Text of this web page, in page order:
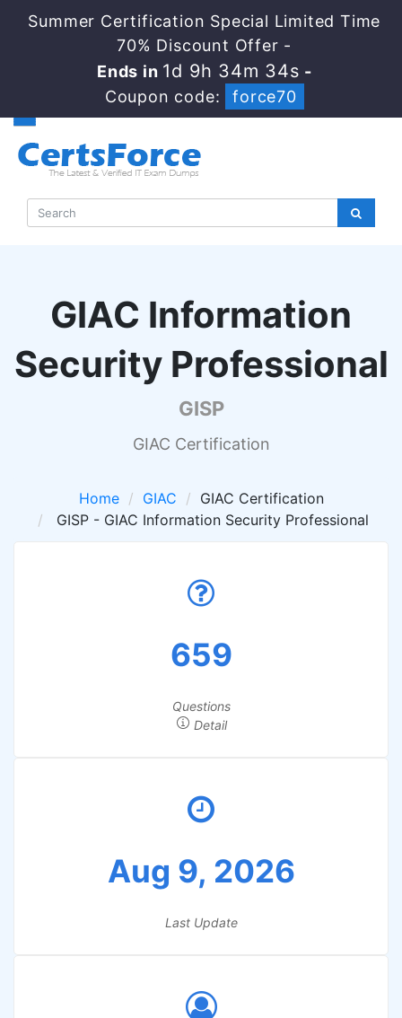
Summer Certification Special Limited Time
70% Discount Offer -
Ends in 1d 9h 34m 33s -
Coupon code:
force70
GIAC Information
Security Professional
GISP
GIAC Certification
Home GIAC
GIAC Certification
GISP - GIAC Information Security Professional
659
Questions
Detail
Aug 9, 2026
Last Update